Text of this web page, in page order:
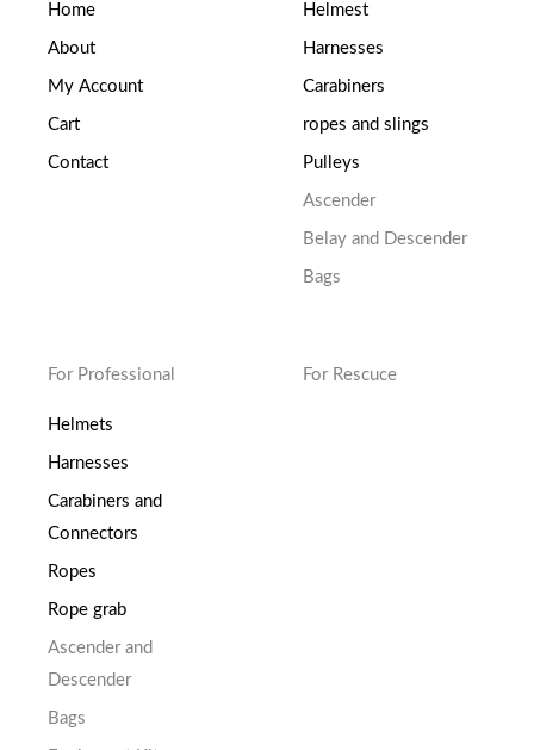
Home
About
My Account
Cart
Contact
Helmest
Harnesses
Carabiners
ropes and slings
Pulleys
Ascender
Belay and Descender
Bags
For Professional
Helmets
Harnesses
Carabiners and
Connectors
Ropes
Rope grab
Ascender and
Descender
Bags
For Rescuce